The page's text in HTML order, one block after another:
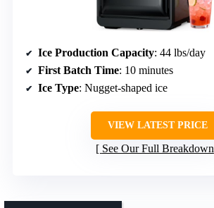
Ice Production Capacity: 44 lbs/day
First Batch Time: 10 minutes
Ice Type: Nugget-shaped ice
VIEW LATEST PRICE
See Our Full Breakdown